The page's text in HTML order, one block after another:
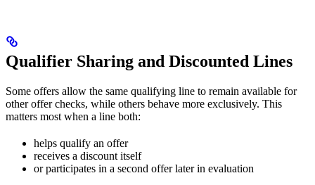
Qualifier Sharing and Discounted Lines
Some offers allow the same qualifying line to remain available for
other offer checks, while others behave more exclusively. This
matters most when a line both:
helps qualify an offer
receives a discount itself
or participates in a second offer later in evaluation